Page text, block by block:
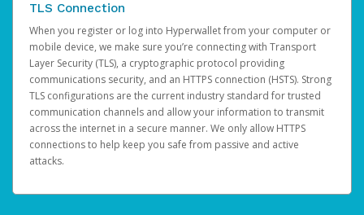
TLS Connection
When you register or log into Hyperwallet from your computer or
mobile device, we make sure you’re connecting with Transport
Layer Security (TLS), a cryptographic protocol providing
communications security, and an HTTPS connection (HSTS). Strong
TLS configurations are the current industry standard for trusted
communication channels and allow your information to transmit
across the internet in a secure manner. We only allow HTTPS
connections to help keep you safe from passive and active
attacks.